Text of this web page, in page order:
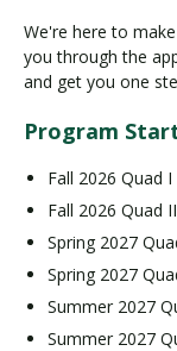
We're here to
you through the
and get you one
Program
Fall 2026 Quad
Fall 2026 Quad
Spring 2027
Spring 2027
Summer 2027
Summer 2027